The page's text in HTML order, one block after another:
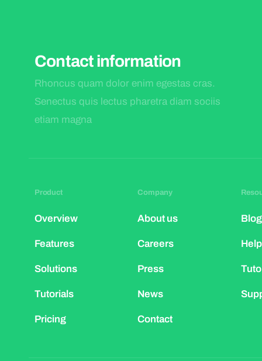
Contact information
Rhoncus quam dolor enim egestas cras.
Senectus quis lectus pharetra diam sociis
etiam magna
Product
Overview
Features
Solutions
Tutorials
Pricing
Company
About us
Careers
Press
News
Contact
Blog